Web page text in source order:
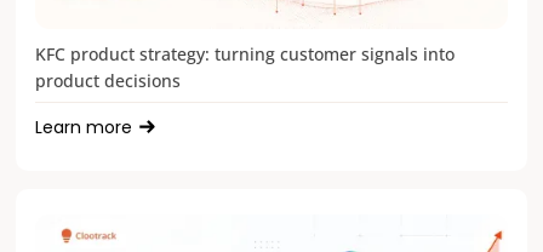
KFC product strategy: turning customer signals into
product decisions
Learn more